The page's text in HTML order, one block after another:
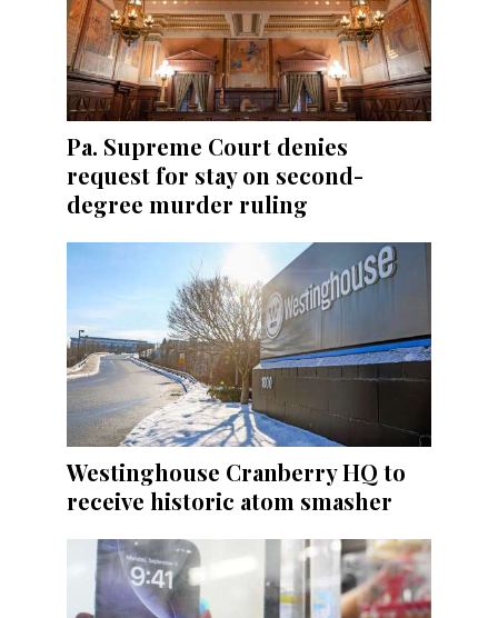
Pa. Supreme Court denies
request for stay on second-
degree murder ruling
Westinghouse Cranberry HQ to
receive historic atom smasher